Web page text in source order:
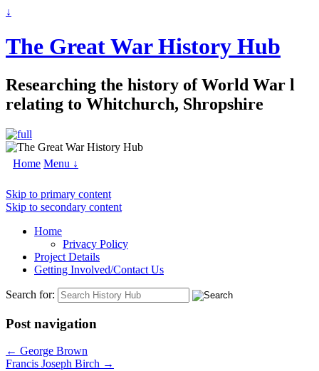
↓
The Great War History Hub
Researching the history of World War l
relating to Whitchurch, Shropshire
Home Menu ↓
Skip to primary content
Skip to secondary content
Home
Privacy Policy
Project Details
Getting Involved/Contact Us
Search for:
Post navigation
← George Brown
Francis Joseph Birch →